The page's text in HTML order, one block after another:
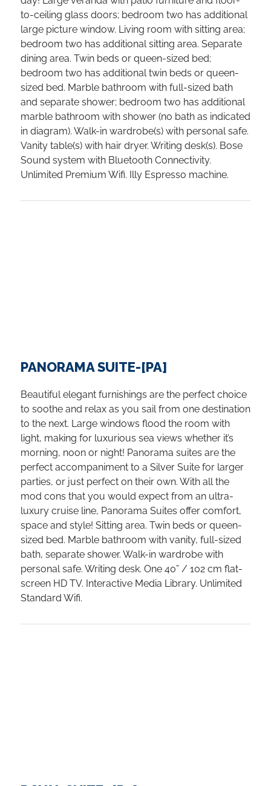
to-ceiling glass doors; bedroom two has additional
large picture window. Living room with sitting area;
bedroom two has additional sitting area. Separate
dining area. Twin beds or queen-sized bed;
bedroom two has additional twin beds or queen-
sized bed. Marble bathroom with full-sized bath
and separate shower; bedroom two has additional
marble bathroom with shower (no bath as indicated
in diagram). Walk-in wardrobe(s) with personal safe.
Vanity table(s) with hair dryer. Writing desk(s). Bose
Sound system with Bluetooth Connectivity.
Unlimited Premium Wifi. Illy Espresso machine.
PANORAMA SUITE-[PA]
Beautiful elegant furnishings are the perfect choice
to soothe and relax as you sail from one destination
to the next. Large windows flood the room with
light, making for luxurious sea views whether it’s
morning, noon or night! Panorama suites are the
perfect accompaniment to a Silver Suite for larger
parties, or just perfect on their own. With all the
mod cons that you would expect from an ultra-
luxury cruise line, Panorama Suites offer comfort,
space and style! Sitting area. Twin beds or queen-
sized bed. Marble bathroom with vanity, full-sized
bath, separate shower. Walk-in wardrobe with
personal safe. Writing desk. One 40” / 102 cm flat-
screen HD TV. Interactive Media Library. Unlimited
Standard Wifi.